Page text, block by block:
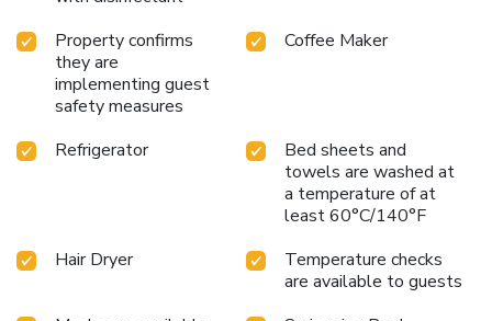
Property confirms
they are
implementing guest
safety measures
Coffee Maker
Refrigerator
Bed sheets and
towels are washed at
a temperature of at
least 60°C/140°F
Hair Dryer
Temperature checks
are available to guests